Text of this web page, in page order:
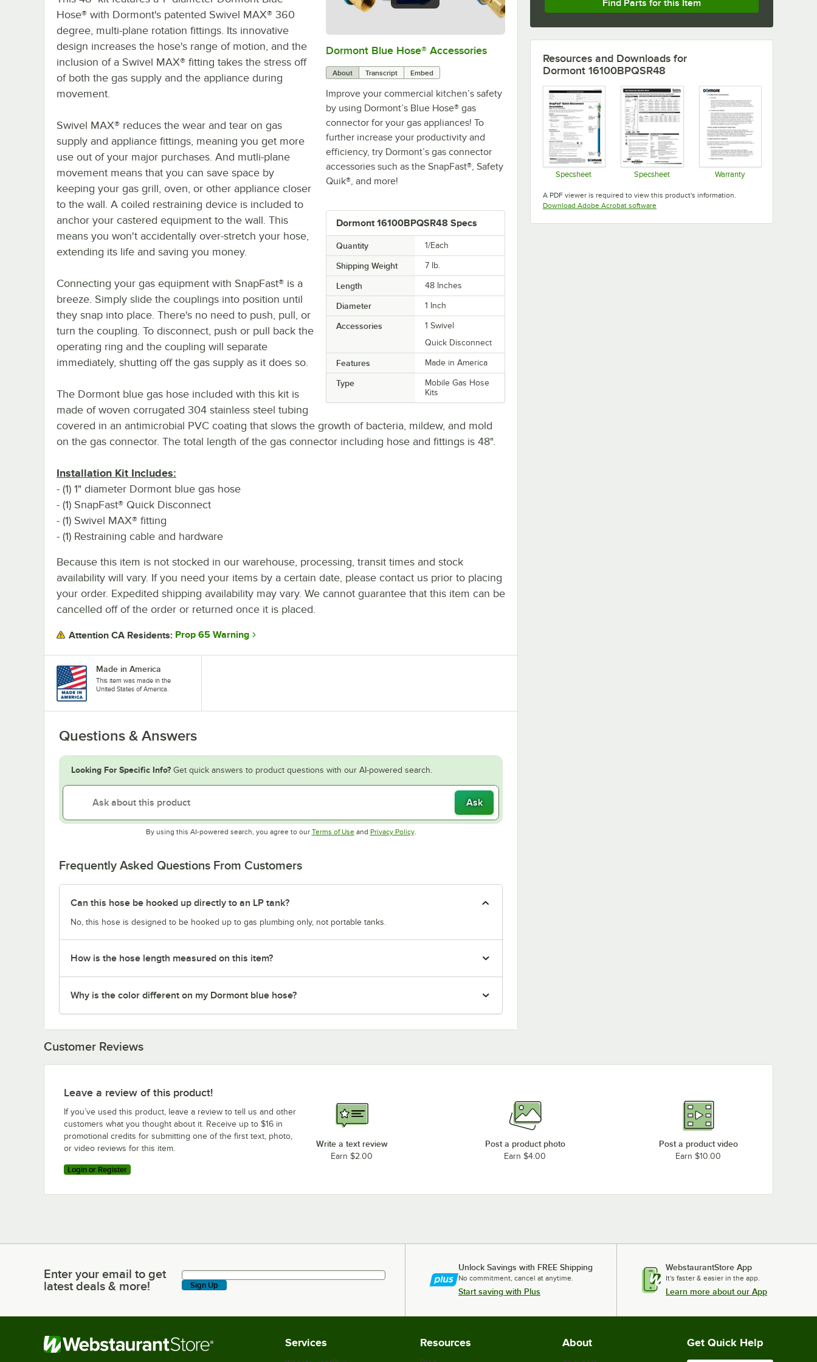
0:00/5:39
Dormont Blue Hose® Accessories
About Transcript Embed
Improve your commercial kitchen’s safety
by using Dormont’s Blue Hose® gas
connector for your gas appliances! To
further increase your productivity and
efficiency, try Dormont’s gas connector
accessories such as the SnapFast®, Safety
Quik®, and more!
Dormont 16100BPQSR48 Specs
Quantity 1/Each
Shipping Weight 7 lb.
Length 48 Inches
Diameter 1 Inch
Accessories
1 Swivel
Quick Disconnect
Features Made in America
Type
Mobile Gas Hose
Kits
Hose® with Dormont's patented Swivel MAX® 360
degree, multi-plane rotation fittings. Its innovative
design increases the hose's range of motion, and the
inclusion of a Swivel MAX® fitting takes the stress off
of both the gas supply and the appliance during
movement.
Swivel MAX® reduces the wear and tear on gas
supply and appliance fittings, meaning you get more
use out of your major purchases. And mutli-plane
movement means that you can save space by
keeping your gas grill, oven, or other appliance closer
to the wall. A coiled restraining device is included to
anchor your castered equipment to the wall. This
means you won't accidentally over-stretch your hose,
extending its life and saving you money.
Connecting your gas equipment with SnapFast® is a
breeze. Simply slide the couplings into position until
they snap into place. There's no need to push, pull, or
turn the coupling. To disconnect, push or pull back the
operating ring and the coupling will separate
immediately, shutting off the gas supply as it does so.
The Dormont blue gas hose included with this kit is
made of woven corrugated 304 stainless steel tubing
covered in an antimicrobial PVC coating that slows the growth of bacteria, mildew, and mold
on the gas connector. The total length of the gas connector including hose and fittings is 48".
Installation Kit Includes:
- (1) 1" diameter Dormont blue gas hose
- (1) SnapFast® Quick Disconnect
- (1) Swivel MAX® fitting
- (1) Restraining cable and hardware
Because this item is not stocked in our warehouse, processing, transit times and stock
availability will vary. If you need your items by a certain date, please contact us prior to placing
your order. Expedited shipping availability may vary. We cannot guarantee that this item can be
cancelled off of the order or returned once it is placed.
Attention CA Residents: Prop 65 Warning
Made in America
This item was made in the
United States of America.
Questions & Answers
Looking For Specific Info? Get quick answers to product questions with our AI-powered search.
Ask
By using this AI-powered search, you agree to our Terms of UseOpens in new tab
and Privacy PolicyOpens in new tab
.
Frequently Asked Questions From Customers
Can this hose be hooked up directly to an LP tank?
No, this hose is designed to be hooked up to gas plumbing only, not portable tanks.
How is the hose length measured on this item?
Why is the color different on my Dormont blue hose?
Find Parts for this Item
Resources and Downloads for
Dormont 16100BPQSR48
Specsheet Specsheet Warranty
A PDF viewer is required to view this product's information.
Download Adobe Acrobat softwareOpens in new tab
Customer Reviews
Leave a review of this product!
If you’ve used this product, leave a review to tell us and other
customers what you thought about it. Receive up to $16 in
promotional credits for submitting one of the first text, photo,
or video reviews for this item.
Login or Register
Write a text review
Earn $2.00
Post a product photo
Earn $4.00
Post a product video
Earn $10.00
Enter your email to get latest deals & more!
Enter your email to get
latest deals & more!
Sign Up
Unlock Savings with FREE Shipping
No commitment, cancel at anytime.
Start saving with Plus
WebstaurantStore App
It's faster & easier in the app.
Learn more about our App
Services Resources About Get Quick Help